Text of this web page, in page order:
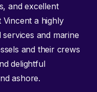
and excellent
a highly
and marine
and their crews
delightful
ashore.